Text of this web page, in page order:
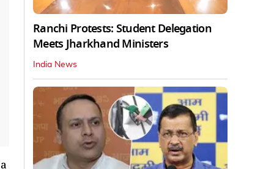
Ranchi Protests: Student Delegation
Meets Jharkhand Ministers
India News